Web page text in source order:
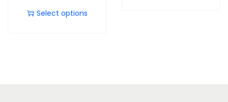
Select options